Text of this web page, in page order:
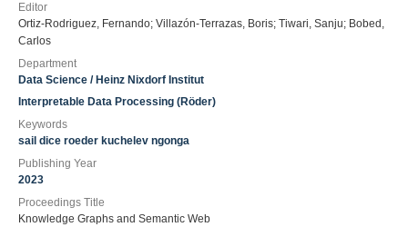
Editor
Ortiz-Rodriguez, Fernando; Villazón-Terrazas, Boris; Tiwari, Sanju; Bobed,
Carlos
Department
Data Science / Heinz Nixdorf Institut
Interpretable Data Processing (Röder)
Keywords
sail dice roeder kuchelev ngonga
Publishing Year
2023
Proceedings Title
Knowledge Graphs and Semantic Web